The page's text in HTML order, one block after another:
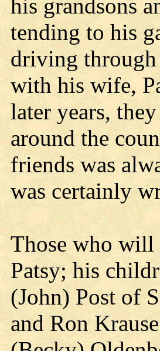
his grandsons
tending to his
driving
with his wife,
later years,
around the
friends was
was certainly
Those who will
Patsy; his
(John) Post of
and Ron